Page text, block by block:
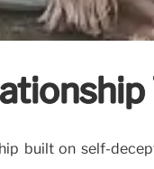
built on self-